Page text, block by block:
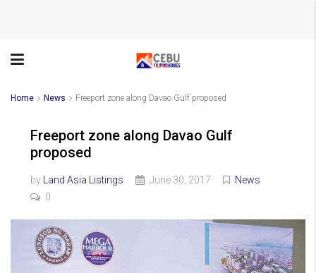
Home News Freeport zone along Davao Gulf proposed
Freeport zone along Davao Gulf
proposed
by Land Asia Listings June 30, 2017
News
0